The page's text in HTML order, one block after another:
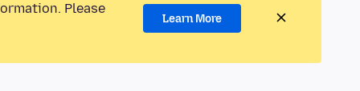
Please
Learn More